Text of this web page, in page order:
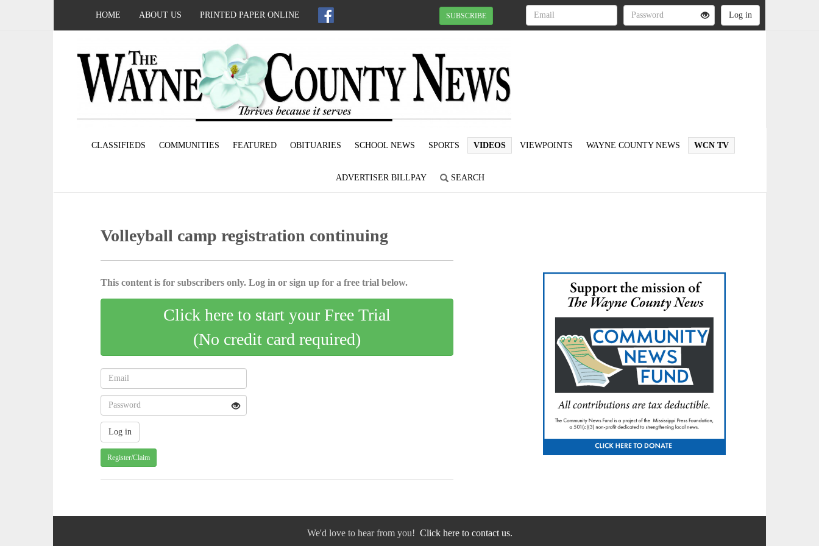
HOME ABOUT US PRINTED PAPER ONLINE SUBSCRIBE
CLASSIFIEDS COMMUNITIES FEATURED OBITUARIES SCHOOL NEWS SPORTS VIDEOS VIEWPOINTS WAYNE COUNTY NEWS WCN TV
ADVERTISER BILLPAY SEARCH
Volleyball camp registration continuing
This content is for subscribers only. Log in or sign up for a free trial below.
Click here to start your Free Trial
(No credit card required)
Register/Claim
We'd love to hear from you! Click here to contact us.